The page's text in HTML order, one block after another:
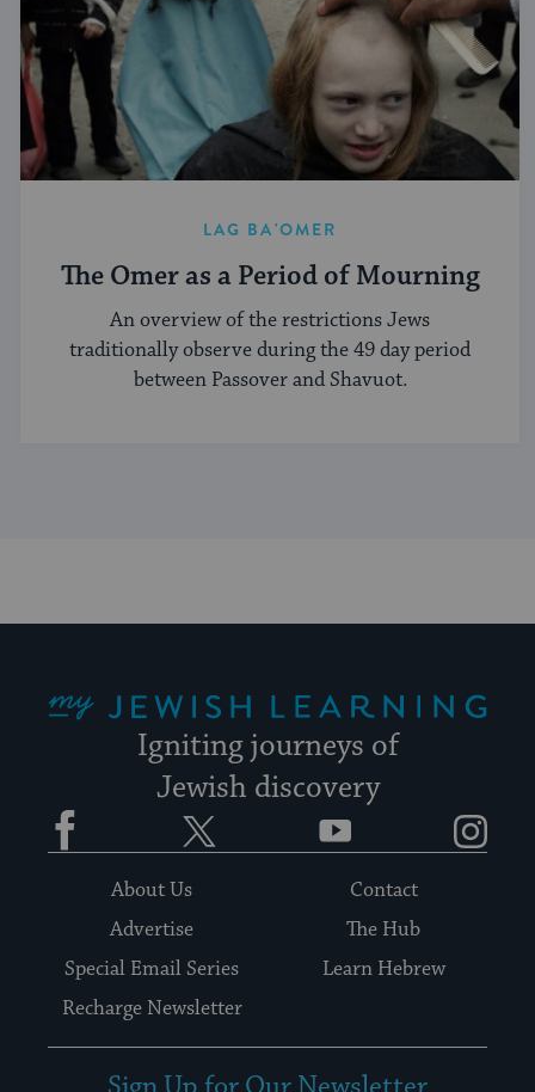
LAG BA'OMER
The Omer as a Period of Mourning
An overview of the restrictions Jews
traditionally observe during the 49 day period
between Passover and Shavuot.
Igniting journeys of
Jewish discovery
Facebook YouTube
About Us
Contact
Advertise
The Hub
Special Email Series
Learn Hebrew
Recharge Newsletter